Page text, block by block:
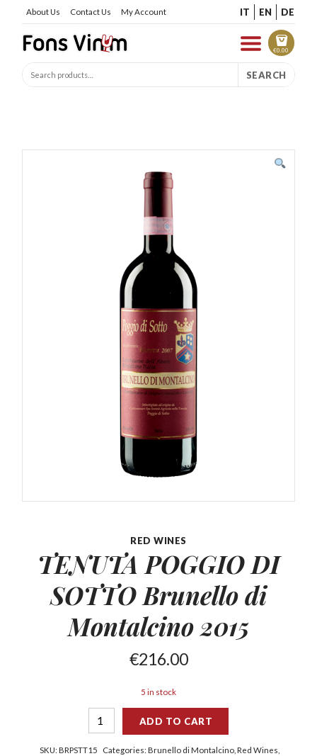
About Us Contact Us My Account IT EN DE
€0.00
SEARCH
RED WINES
TENUTA POGGIO DI
SOTTO Brunellodi
Montalcino 2015
€216.00
5 in stock
ADD TO CART
SKU: BRPSTT15 Categories:Brunello di Montalcino ,Red Wines